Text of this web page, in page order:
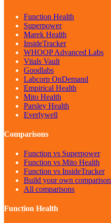
Function Health
Superpower
Marek Health
InsideTracker
WHOOP Advanced Labs
Vitals Vault
Goodlabs
Labcorp OnDemand
Empirical Health
Mito Health
Parsley Health
Everlywell
Comparisons
Function vs Superpower
Function vs Mito Health
Function vs InsideTracker
Build your own comparison
All comparisons
Function Health